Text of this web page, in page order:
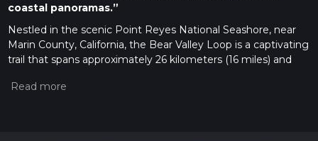
coastal panoramas.”
Nestled in the scenic Point Reyes National Seashore, near
Marin County, California, the Bear Valley Loop is a captivating
trail that spans approximately 26 kilometers (16 miles) and
This loop trail is rated as medium difficulty, offering a blend of